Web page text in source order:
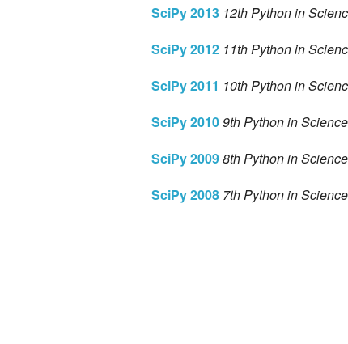
SciPy 2013 12th Python in
SciPy 2012 11th Python in
SciPy 2011 10th Python in
SciPy 20109th Python in
SciPy 20098th Python in
SciPy 2008 7th Python in